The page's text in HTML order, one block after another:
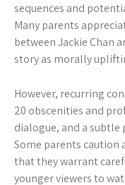
sequences and
Many parents
between Jackie Chan
story as morally
However, recurring
20 obscenities and
dialogue, and a
Some parents caution
that they warrant
younger viewers to